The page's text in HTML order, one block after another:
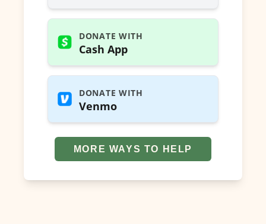
DONATE WITH
Cash App
DONATE WITH
Venmo
MORE WAYS TO HELP